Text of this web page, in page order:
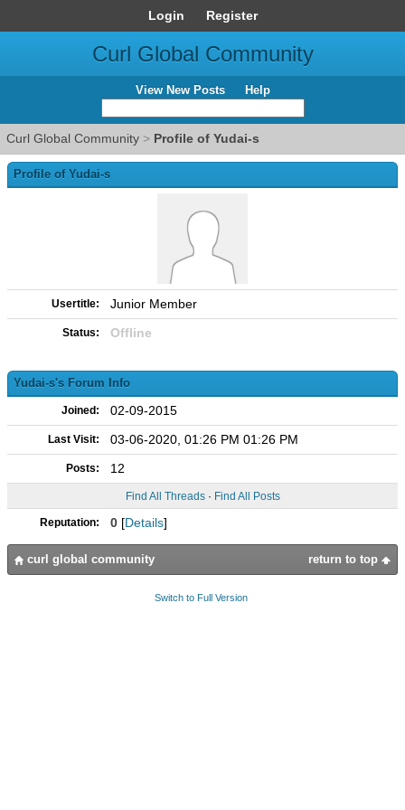
Login Register
Curl Global Community
View New Posts Help
Curl Global Community > Profile of Yudai-s
Profile of Yudai-s
Usertitle: Junior Member
Status: Offline
Yudai-s's Forum Info
Joined: 02-09-2015
Last Visit: 03-06-2020, 01:26 PM 01:26 PM
Posts: 12
Find All Threads· Find All Posts
Reputation: 0 [Details]
return to top
curl global community
Switch to Full Version